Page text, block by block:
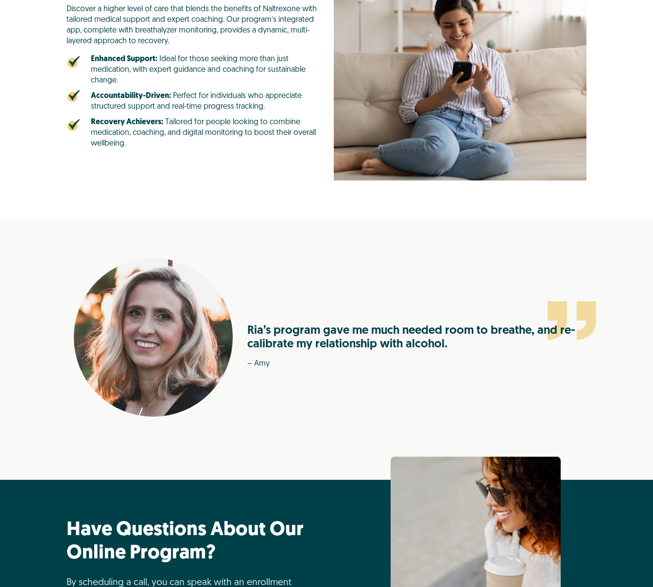
Discover a higher level of care that blends the benefits of Naltrexone with
tailored medical support and expert coaching. Our program’s integrated
app, complete with breathalyzer monitoring, provides a dynamic, multi-
layered approach to recovery.
Enhanced Support: Ideal for those seeking more than just
medication, with expert guidance and coaching for sustainable
change.
Accountability-Driven: Perfect for individuals who appreciate
structured support and real-time progress tracking.
Recovery Achievers: Tailored for people looking to combine
medication, coaching, and digital monitoring to boost their overall
wellbeing.
Ria’s program gave me much needed room to breathe, and re-
calibrate my relationship with alcohol.
– Amy
Have Questions About Our
Online Program?
By scheduling a call, you can speak with an enrollment